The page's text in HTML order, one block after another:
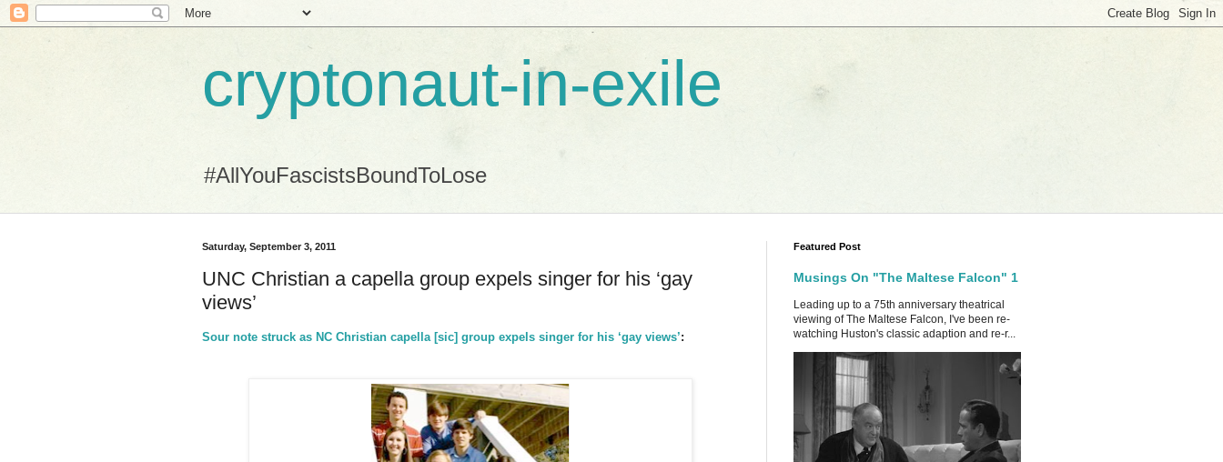
cryptonaut-in-exile
#AllYouFascistsBoundToLose
Saturday, September 3, 2011
UNC Christian a capella group expels singer for his ‘gay
views’
Sour note struck as NC Christian capella [sic] group expels singer for his ‘gay views’:
Featured Post
Musings On "The Maltese Falcon" 1
Leading up to a 75th anniversary theatrical
viewing of The Maltese Falcon, I've been re-
watching Huston's classic adaption and re-r...